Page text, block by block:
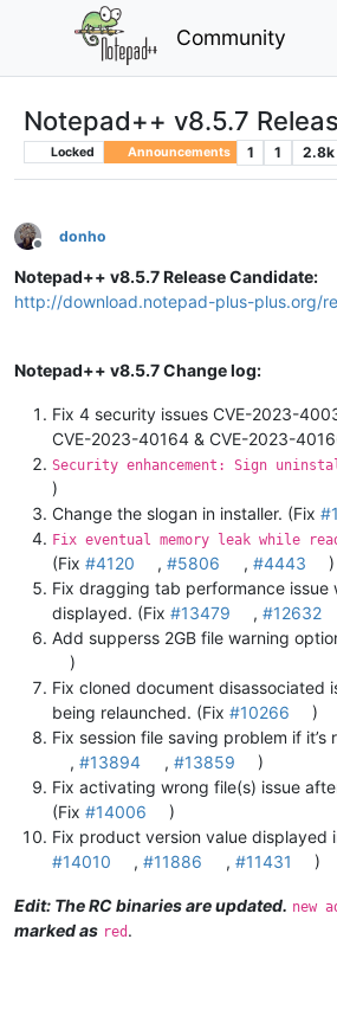
Community
Notepad++ v8.5.7
Locked Announcements 1 1 2.8k
Offline
donho
Notepad++ v8.5.7 Release Candidate:
http://download.notepad-plus-plus.org/
Notepad++ v8.5.7 Change log:
Fix 4 security issues CVE-2023-
CVE-2023-40164 & CVE-2023-
Security enhancement: Sign
)
Change the slogan in installer. (Fix
Fix eventual memory leak while
(Fix #4120 ,#5806 , #4443
)
Fix dragging tab performance issue
displayed. (Fix #13479 ,#12632
Add supperss 2GB file warning
)
Fix cloned document disassociated
being relaunched. (Fix #10266
)
Fix session file saving problem if it’s
,#13894 , #13859
)
Fix activating wrong file(s) issue
(Fix #14006
)
Fix product version value displayed
#14010
,#11886 , #11431 )
Edit: The RC binaries are updated. new
marked as red .